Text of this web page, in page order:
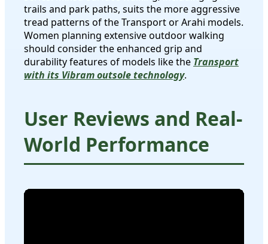
trails and park paths, suits the more aggressive
tread patterns of the Transport or Arahi models.
Women planning extensive outdoor walking
should consider the enhanced grip and
durability features of models like the Transport
with its Vibram outsole technology.
User Reviews and Real-
World Performance